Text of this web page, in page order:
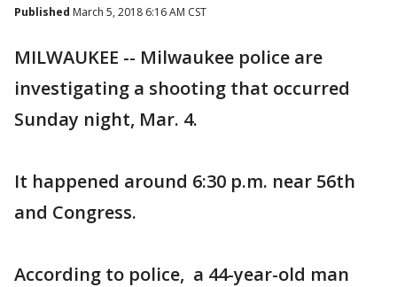
Published March 5, 2018 6:16 AM CST
MILWAUKEE -- Milwaukee police are
investigating a shooting that occurred
Sunday night, Mar. 4.
It happened around 6:30 p.m. near 56th
and Congress.
According to police, a 44-year-old man